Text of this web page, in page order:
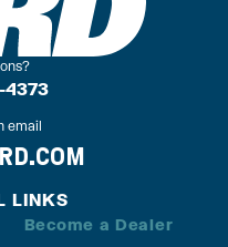
4373
email
LINKS
Become a Dealer